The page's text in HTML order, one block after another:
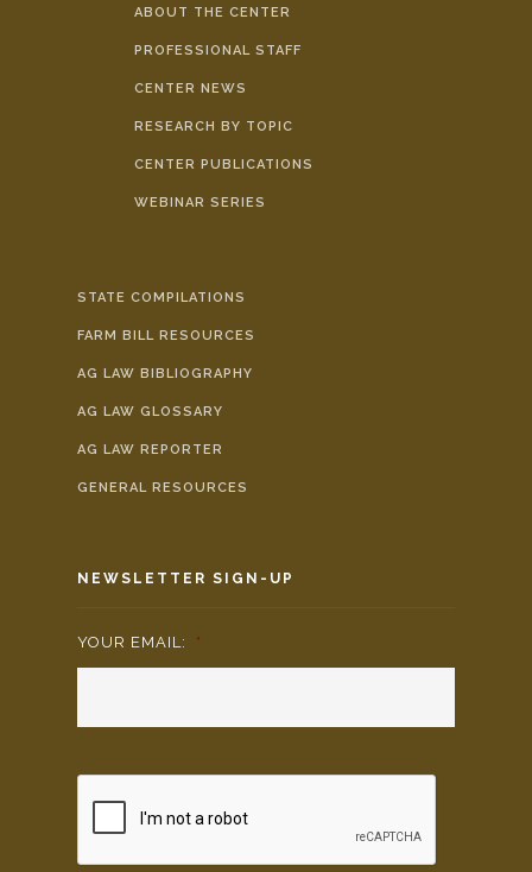
ABOUT THE CENTER
PROFESSIONAL STAFF
CENTER NEWS
RESEARCH BY TOPIC
CENTER PUBLICATIONS
WEBINAR SERIES
STATE COMPILATIONS
FARM BILL RESOURCES
AG LAW BIBLIOGRAPHY
AG LAW GLOSSARY
AG LAW REPORTER
GENERAL RESOURCES
NEWSLETTER SIGN-UP
YOUR EMAIL: *